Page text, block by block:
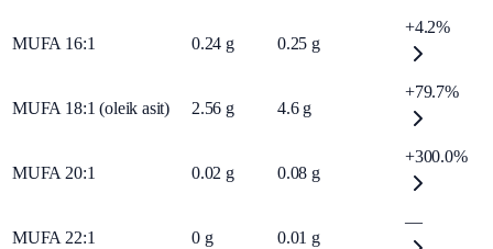
MUFA 16:1 0.24 g 0.25 g
+4.2%
MUFA 18:1 (oleik asit) 2.56 g 4.6 g
+79.7%
MUFA 20:1 0.02 g 0.08 g
+300.0%
MUFA 22:1 0 g 0.01 g
—